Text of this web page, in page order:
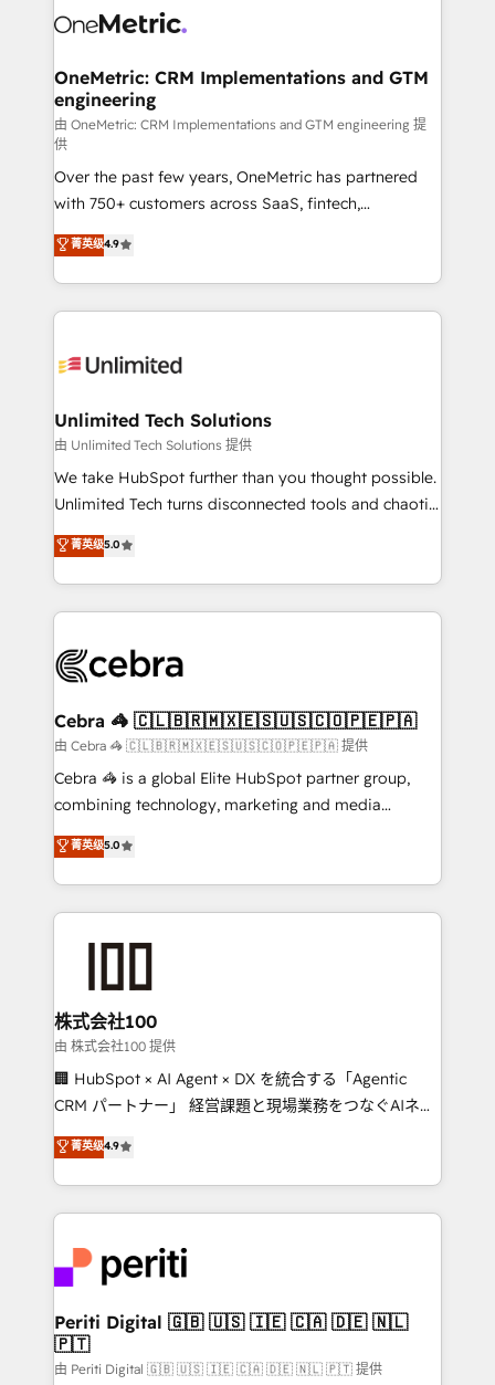
consecutivas, una tras otra.
marketing, and service teams. From setup to
management, and speed up deal closures. With 500+
projects completed, our Agile approach ensures your
HubSpot CRM drives measurable results. Our
RevOps services align your sales, marketing, and
customer success teams for peak performance. We
optimize the revenue lifecycle—lead generation to
retention—by refining processes and eliminating
inefficiencies. Using HubSpot tools and data-driven
strategies, we create scalable solutions that
maximize profitability and adapt to your goals.
OneMetric: CRM Implementations and GTM
engineering
由 OneMetric: CRM Implementations and GTM engineering 提
供
Over the past few years, OneMetric has partnered
with 750+ customers across SaaS, fintech,
healthcare, real estate, and other industries. With
150+ HubSpot-certified experts, we deliver scalable
solutions to complex GTM and RevOps challenges.
Our Expertise 🔹 Onboarding & Implementation:
tailored to your GTM motion. 🔹 Migrations:
from other CRMs to HubSpot without data loss or
downtime. 🔹 RevOps Strategy: Align teams,
processes, and data to drive revenue efficiency. 🔹
Integrations: Connect HubSpot with your tech stack
tailored apps, workflows, and configurations. We are
SOC 2 Type II and ISO 27001 certified, reinforcing
OneMetric that matters most: revenue.
菁英级4.9
Unlimited Tech Solutions
由 Unlimited Tech Solutions 提供
We take HubSpot further than you thought possible.
Unlimited Tech turns disconnected tools and chaotic
processes into a seamless, high-performing revenue
engine. We combine RevOps strategy with deep
technical execution to help teams scale faster—with
cleaner data, smarter automation, and more
Implementation & Migration · Native & Custom
Reporting & Analytics · GTM Architecture · Sales &
Marketing Enablement If you’re ready to elevate
HubSpot from “just your CRM” to your growth
infrastructure—let’s talk.
菁英级5.0
Cebra 🦓 🇨🇱🇧🇷🇲🇽🇪🇸🇺🇸🇨🇴🇵🇪🇵🇦
由 Cebra 🦓 🇨🇱🇧🇷🇲🇽🇪🇸🇺🇸🇨🇴🇵🇪🇵🇦 提供
Cebra 🦓 is a global Elite HubSpot partner group,
combining technology, marketing and media
expertise across Latin America and Southern
Europe, with teams across 7 countries. Born in Chile,
we combine local insight with international reach to
help businesses grow through technology, creativity,
end solutions that integrate CRM, AI automation,
inbound and loop marketing, content, and digital
creativity. Our multicultural team works in Spanish,
Portuguese, and English to design scalable strategies
that drive measurable growth. 🌎 Highlights: • 10+
Platform Migration Excellence. • Top 3 Partner of the
Year LATAM 2022, 2023, 2024, 2025. • Partner of the
business with HubSpot? Let Cebra’s experts help
you grow faster, smarter, and with impact.
菁英级5.0
株式会社100
由 株式会社100 提供
🏢 HubSpot × AI Agent × DX を統合する「Agentic
CRM パートナー」 経営課題と現場業務をつなぐAIネイ
ティブ・エージェンシーとして、HubSpot Eliteの実装
力で顧客フロント業務を再設計します。 💡 100inc は何
をする会社か？ HubSpotを共通基盤に、AIエージェン
トを組み込んだ顧客フロント業務（マーケティング・営
ィブ・エージェンシーです。事業部・グループ会社・部
門が分立する組織で、データと業務プロセスのサイロ化
を、CRMを軸とした全社共通基盤に再構築します。意
思決定者・PMO・現場担当者に並走します。 1️⃣
HubSpot導入・活用支援 顧客データの一元化から、
菁英级4.9
Periti Digital 🇬🇧 🇺🇸 🇮🇪 🇨🇦 🇩🇪 🇳🇱
🇵🇹
由 Periti Digital 🇬🇧 🇺🇸 🇮🇪 🇨🇦 🇩🇪 🇳🇱 🇵🇹 提供